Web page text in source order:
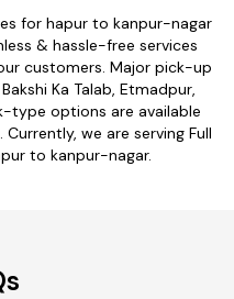
for hapur to kanpur-nagar
& hassle-free services
customers. Major pick-up
Ka Talab, Etmadpur,
type options are available
we are serving Full
to kanpur-nagar.